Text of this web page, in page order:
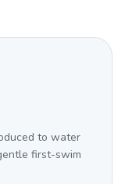
to water
first-swim